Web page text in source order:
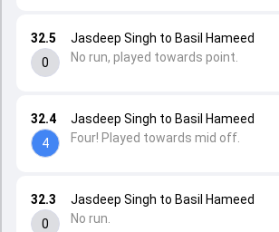
32.3
0
Jasdeep Singh to Basil Hameed
No run.
32.4
4
Jasdeep Singh to Basil Hameed
Four! Played towards mid off.
32.5
0
Jasdeep Singh to Basil Hameed
No run, played towards point.